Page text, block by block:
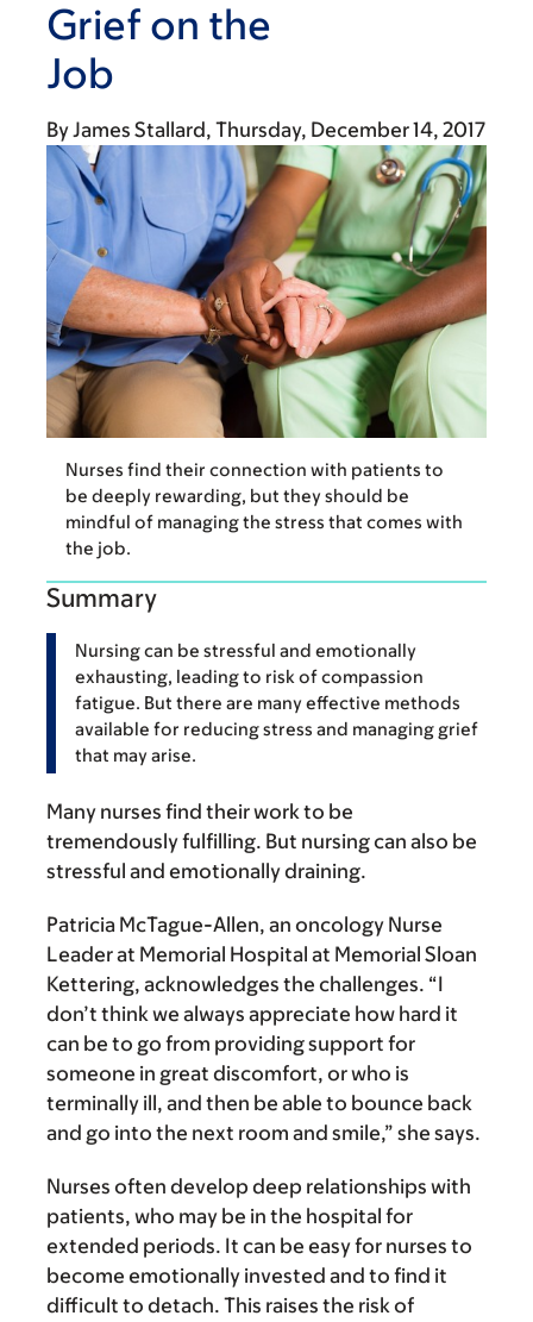
Grief on the
Job
ByJames Stallard Thursday, December 14, 2017
Nurses find their connection with patients to
be deeply rewarding, but they should be
mindful of managing the stress that comes with
the job.
Summary
Nursing can be stressful and emotionally
exhausting, leading to risk of compassion
fatigue. But there are many effective methods
available for reducing stress and managing grief
that may arise.
Many nurses find their work to be
tremendously fulfilling. But nursing can also be
stressful and emotionally draining.
Patricia McTague-Allen, an oncology Nurse
Leader at Memorial Hospital at Memorial Sloan
Kettering, acknowledges the challenges. “I
don’t think we always appreciate how hard it
can be to go from providing support for
someone in great discomfort, or who is
terminally ill, and then be able to bounce back
and go into the next room and smile,” she says.
Nurses often develop deep relationships with
patients, who may be in the hospital for
extended periods. It can be easy for nurses to
become emotionally invested and to find it
difficult to detach. This raises the risk of